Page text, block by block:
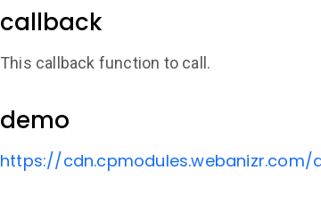
callback
This callback function to call.
demo
https://